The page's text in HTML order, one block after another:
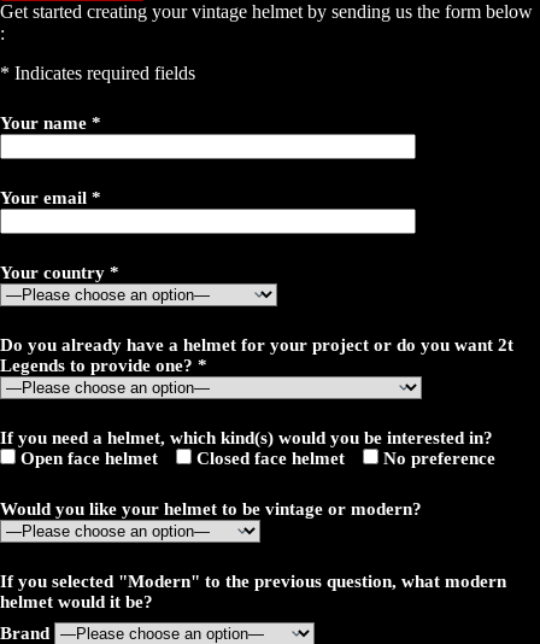
Get started creating your vintage helmet by sending us the form below
:
* Indicates required fields
Your name *
Your email *
Your country *
Do you already have a helmet for your project or do you want 2t
Legends to provide one? *
If you need a helmet, which kind(s) would you be interested in?
Open face helmet
Closed face helmet No preference
Would you like your helmet to be vintage or modern?
If you selected "Modern" to the previous question, what modern
helmet would it be?
Brand